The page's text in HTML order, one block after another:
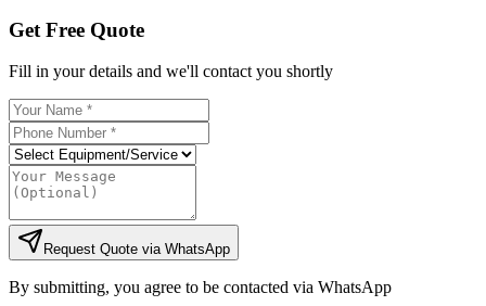
Get Free Quote
Fill in your details and we'll contact you shortly
Request Quote via WhatsApp
By submitting, you agree to be contacted via WhatsApp